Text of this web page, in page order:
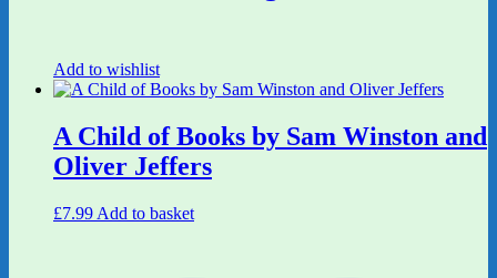
Add to wishlist
A Child of Books by Sam Winston and
Oliver Jeffers
£7.99 Add to basket